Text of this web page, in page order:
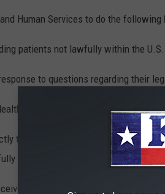
Human Services to do the following
patients not lawfully within the
to questions regarding their
and Human Services on a
to the Governor, Lt. Gov., and House
within the U.S.
heavy backlash from immigration